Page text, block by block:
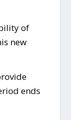
of
new
ends